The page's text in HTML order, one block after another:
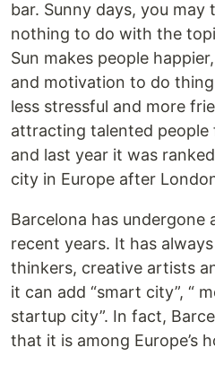
bar. Sunny days, you
nothing to do with the
Sun makes people
and motivation to do
less stressful and more
attracting talented
and last year it was
city in Europe after
Barcelona has undergone
recent years. It has
thinkers, creative artists
it can add “smart city”, “
startup city”. In fact,
that it is among Europe’s